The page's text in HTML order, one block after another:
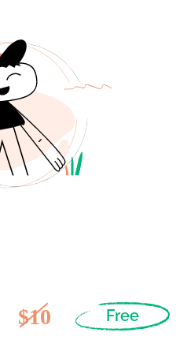
$10 Free